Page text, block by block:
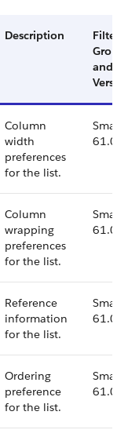
Description
Filter
Group
and
Column
width
preferences
for the list.
Small,
61.0
Column
wrapping
preferences
for the list.
Small,
61.0
Reference
information
for the list.
Small,
61.0
Ordering
preference
for the list.
Small,
61.0